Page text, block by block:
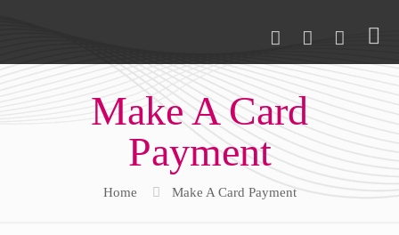
Make A Card
Payment
Home Make A Card Payment